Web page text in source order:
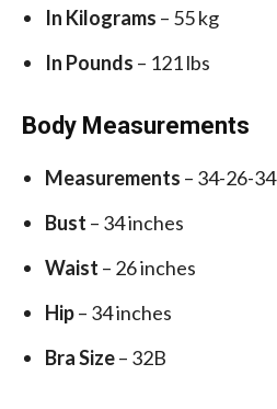
In Kilograms – 55 kg
In Pounds – 121 lbs
Body Measurements
Measurements – 34-26-34
Bust – 34 inches
Waist – 26 inches
Hip– 34 inches
Bra Size– 32B